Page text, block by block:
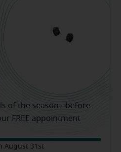
of the season - before
FREE appointment
August 31st